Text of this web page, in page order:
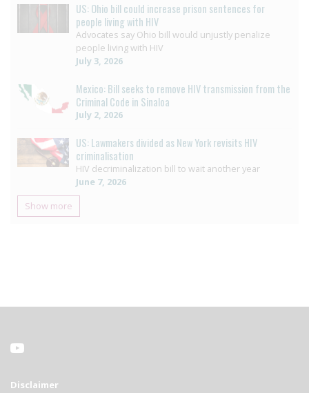
US: Ohio bill could increase prison sentences for
people living with HIV
Advocates say Ohio bill would unjustly penalize
people living with HIV
July 3, 2026
Mexico: Bill seeks to remove HIV transmission from the
Criminal Code in Sinaloa
July 2, 2026
US: Lawmakers divided as New York revisits HIV
criminalisation
HIV decriminalization bill to wait another year
June 7, 2026
Show more
Disclaimer